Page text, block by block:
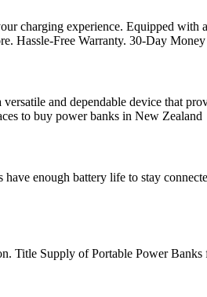
charging experience. Equipped
Hassle-Free Warranty. 30-Day Money
and dependable device that
to buy power banks in New Zealand
enough battery life to stay
Title Supply of Portable Power